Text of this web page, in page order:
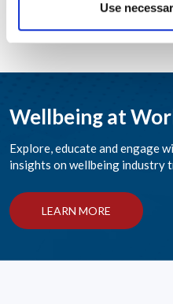
Use
Wellbeing at
Explore, educate and engage
insights on wellbeing industry
LEARN MORE